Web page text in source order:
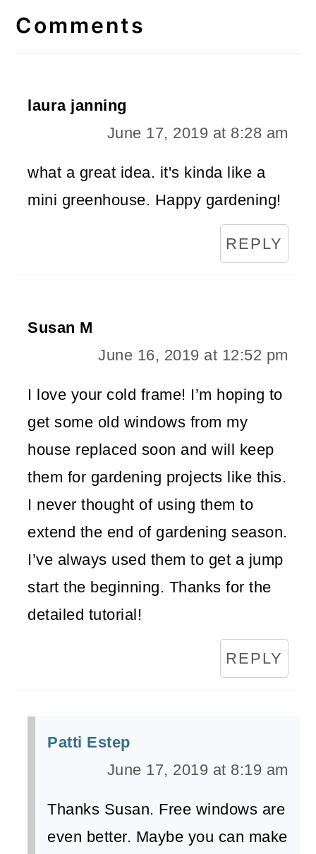
Interactions
Comments
laura janning
June 17, 2019 at 8:28 am
what a great idea. it's kinda like a
mini greenhouse. Happy gardening!
REPLY
Susan M
June 16, 2019 at 12:52 pm
I love your cold frame! I’m hoping to
get some old windows from my
house replaced soon and will keep
them for gardening projects like this.
I never thought of using them to
extend the end of gardening season.
I’ve always used them to get a jump
start the beginning. Thanks for the
detailed tutorial!
REPLY
Patti Estep
June 17, 2019 at 8:19 am
Thanks Susan. Free windows are
even better. Maybe you can make